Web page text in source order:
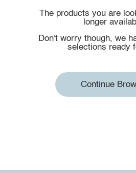
The products you are
longer
Don't worry though, we
selections ready
Continue